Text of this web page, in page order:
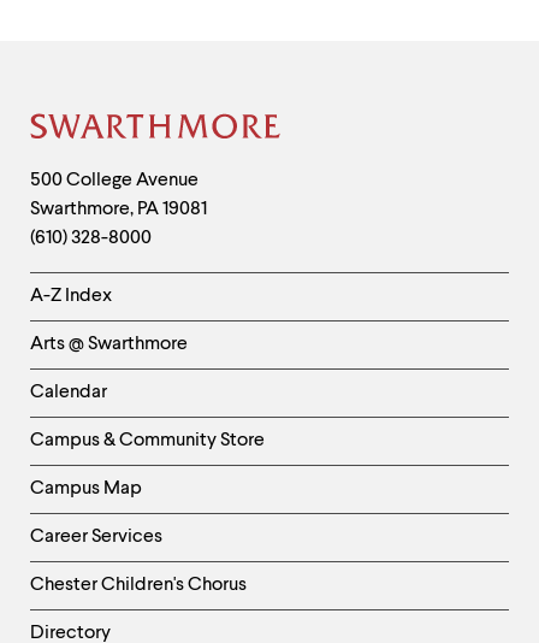
Site
Footer
Contact
Information
500 College Avenue
Swarthmore, PA19081
(610) 328-8000
Helpful
Links
-
Left
Column
A-Z Index
Arts @ Swarthmore
Calendar
Campus & Community Store
Campus Map
Career Services
Chester Children's Chorus
Directory